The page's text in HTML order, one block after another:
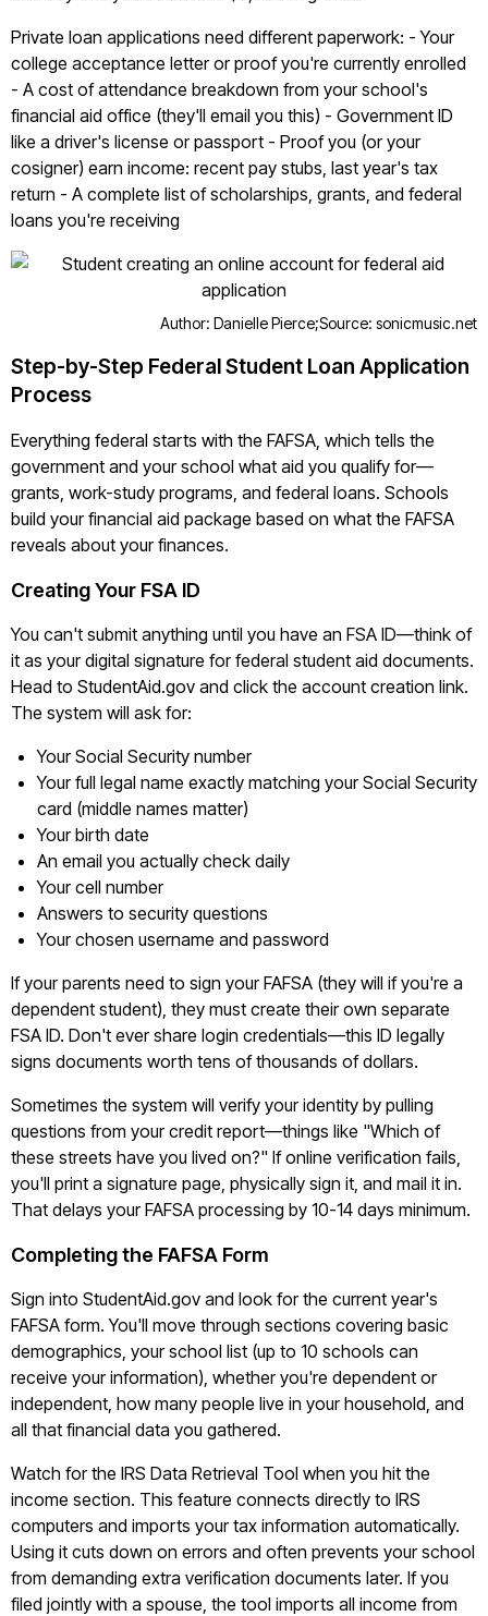
Private loan applications need different paperwork: - Your
college acceptance letter or proof you're currently enrolled
- A cost of attendance breakdown from your school's
financial aid office (they'll email you this) - Government ID
like a driver's license or passport - Proof you (or your
cosigner) earn income: recent pay stubs, last year's tax
return - A complete list of scholarships, grants, and federal
loans you're receiving
Author: Danielle Pierce;Source: sonicmusic.net
Step-by-Step Federal Student Loan Application
Process
Everything federal starts with the FAFSA, which tells the
government and your school what aid you qualify for—
grants, work-study programs, and federal loans. Schools
build your financial aid package based on what the FAFSA
reveals about your finances.
Creating Your FSA ID
You can't submit anything until you have an FSA ID—think of
it as your digital signature for federal student aid documents.
Head to StudentAid.gov and click the account creation link.
The system will ask for:
Your Social Security number
Your full legal name exactly matching your Social Security
card (middle names matter)
Your birth date
An email you actually check daily
Your cell number
Answers to security questions
Your chosen username and password
If your parents need to sign your FAFSA (they will if you're a
dependent student), they must create their own separate
FSA ID. Don't ever share login credentials—this ID legally
signs documents worth tens of thousands of dollars.
Sometimes the system will verify your identity by pulling
questions from your credit report—things like "Which of
these streets have you lived on?" If online verification fails,
you'll print a signature page, physically sign it, and mail it in.
That delays your FAFSA processing by 10-14 days minimum.
Completing the FAFSA Form
Sign into StudentAid.gov and look for the current year's
FAFSA form. You'll move through sections covering basic
demographics, your school list (up to 10 schools can
receive your information), whether you're dependent or
independent, how many people live in your household, and
all that financial data you gathered.
Watch for the IRS Data Retrieval Tool when you hit the
income section. This feature connects directly to IRS
computers and imports your tax information automatically.
Using it cuts down on errors and often prevents your school
from demanding extra verification documents later. If you
filed jointly with a spouse, the tool imports all income from